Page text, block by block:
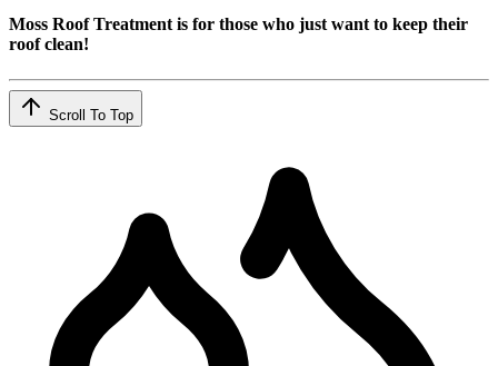
Moss Roof Treatment is for those who just want to keep their
roof clean!
Scroll To Top